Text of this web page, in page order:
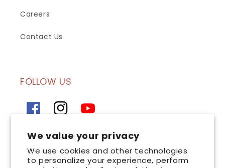
We value your privacy
We use cookies and other technologies
to personalize your experience, perform
Careers
Contact Us
FOLLOW US
FacebookInstagramYouTube
SIGN UP FOR OUR NEWSLETTER